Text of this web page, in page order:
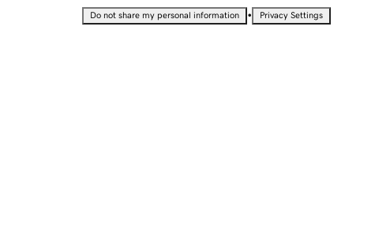
Do not share my personal information • Privacy Settings